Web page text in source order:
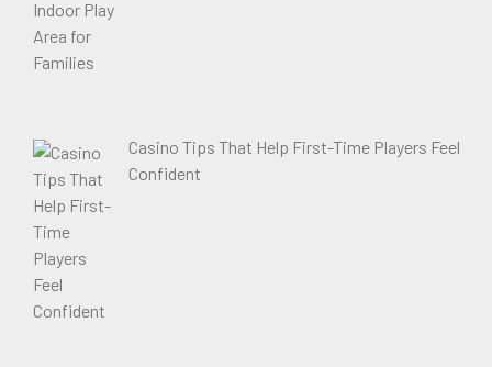
Casino Tips That Help First-Time Players Feel
Confident